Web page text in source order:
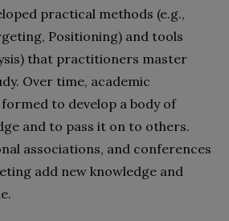
practical methods (e.g.,
Positioning) and tools
that practitioners master
Over time, academic
to develop a body of
and to pass it on to others.
associations, and conferences
add new knowledge and